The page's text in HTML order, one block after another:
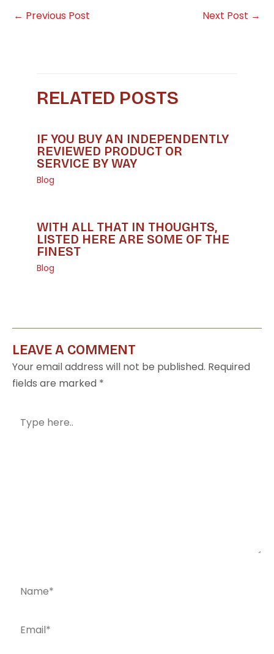
← Previous Post Next Post →
RELATED POSTS
IF YOU BUY AN INDEPENDENTLY
REVIEWED PRODUCT OR
SERVICE BY WAY
Blog
WITH ALL THAT IN THOUGHTS,
LISTED HERE ARE SOME OF THE
FINEST
Blog
LEAVE A COMMENT
Your email address will not be published. Required
fields are marked *
here..